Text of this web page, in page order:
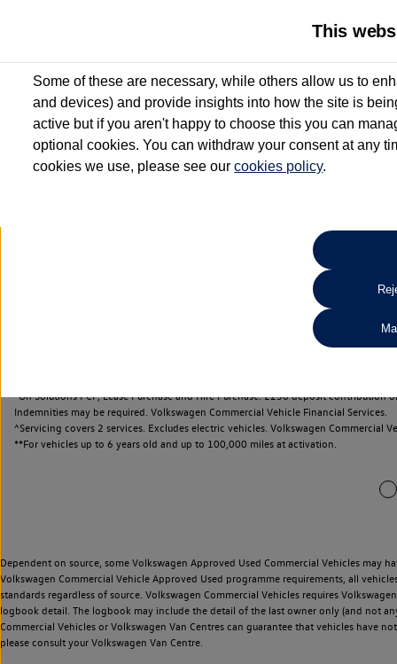
2 Services for £99^
Up to 12 months' Roadside Assistance**
When you finance a used vehicle from participating Van
Search
*On Solutions PCP, Lease Purchase and Hire Purchase. £250 deposit
Indemnities may be required. Volkswagen Commercial Vehicle Financial Services.
^Servicing covers 2 services. Excludes electric vehicles. Volkswagen Commercial
**For vehicles up to 6 years old and up to 100,000 miles at activation.
Dependent on source, some Volkswagen Approved Used Commercial Vehicles may
Volkswagen Commercial Vehicle Approved Used programme requirements, all
standards regardless of source. Volkswagen Commercial Vehicles requires
logbook detail. The logbook may include the detail of the last owner only (and not
Commercial Vehicles or Volkswagen Van Centres can guarantee that vehicles have
please consult your Volkswagen Van Centre.
This
Some of these are necessary, while others allow us to
and devices) and provide insights into how the site is
active but if you aren't happy to choose this you can
optional cookies. You can withdraw your consent at any
cookies we use, please see ourcookies policy.